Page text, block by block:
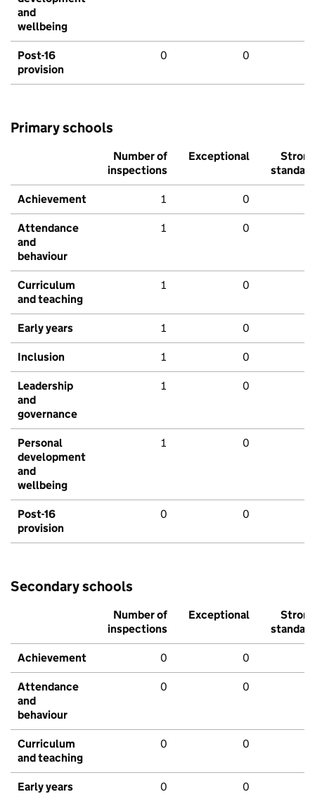
and
wellbeing
Post-16
provision
0 0
Primary schools
Number of
inspections
Exceptional
Strong
standard
Achievement 1 0
Attendance
and
behaviour
1 0
Curriculum
and teaching
1 0
Early years 1 0
Inclusion 1 0
Leadership
and
governance
1 0
Personal
development
and
wellbeing
1 0
Post-16
provision
0 0
Secondary schools
Number of
inspections
Exceptional
Strong
standard
Achievement 0 0
Attendance
and
behaviour
0 0
Curriculum
and teaching
0 0
Early years 0 0